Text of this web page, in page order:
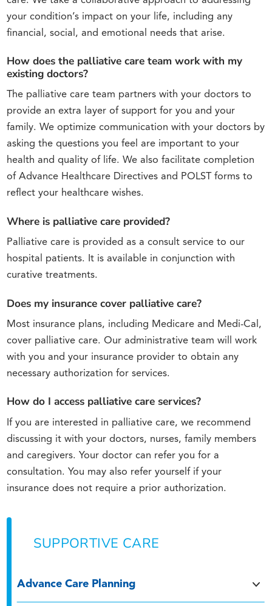
your condition’s impact on your life, including any
financial, social, and emotional needs that arise.
How does the palliative care team work with my
existing doctors?
The palliative care team partners with your doctors to
provide an extra layer of support for you and your
family. We optimize communication with your doctors by
asking the questions you feel are important to your
health and quality of life. We also facilitate completion
of Advance Healthcare Directives and POLST forms to
reflect your healthcare wishes.
Where is palliative care provided?
Palliative care is provided as a consult service to our
hospital patients. It is available in conjunction with
curative treatments.
Does my insurance cover palliative care?
Most insurance plans, including Medicare and Medi-Cal,
cover palliative care. Our administrative team will work
with you and your insurance provider to obtain any
necessary authorization for services.
How do I access palliative care services?
If you are interested in palliative care, we recommend
discussing it with your doctors, nurses, family members
and caregivers. Your doctor can refer you for a
consultation. You may also refer yourself if your
insurance does not require a prior authorization.
SUPPORTIVE CARE
Advance Care Planning